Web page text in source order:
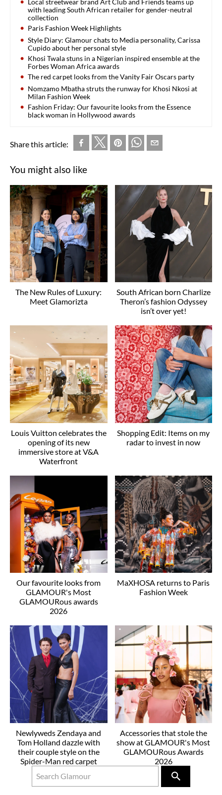
with leading South African retailer for gender-neutral
collection
Paris Fashion Week Highlights
Style Diary: Glamour chats to Media personality, Carissa
Cupido about her personal style
Khosi Twala stuns in a Nigerian inspired ensemble at the
Forbes Woman Africa awards
The red carpet looks from the Vanity Fair Oscars party
Nomzamo Mbatha struts the runway for Khosi Nkosi at
Milan Fashion Week
Fashion Friday: Our favourite looks from the Essence
black woman in Hollywood awards
Share this article:
You might also like
The New Rules of Luxury:
Meet Glamorizta
South African born Charlize
Theron’s fashion Odyssey
isn’t over yet!
Louis Vuitton celebrates the
opening of its new
immersive store at V&A
Waterfront
Shopping Edit: Items on my
radar to invest in now
Our favourite looks from
GLAMOUR's Most
GLAMOURous awards
2026
MaXHOSA returns to Paris
Fashion Week
Newlyweds Zendaya and
Tom Holland dazzle with
their couple style on the
Spider-Man red carpet
Accessories that stole the
show at GLAMOUR's Most
GLAMOURous Awards
2026